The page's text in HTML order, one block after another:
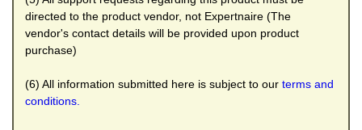
directed to the product vendor, not Expertnaire (The
vendor's contact details will be provided upon product
purchase)
(6) All information submitted here is subject to our terms and
conditions.